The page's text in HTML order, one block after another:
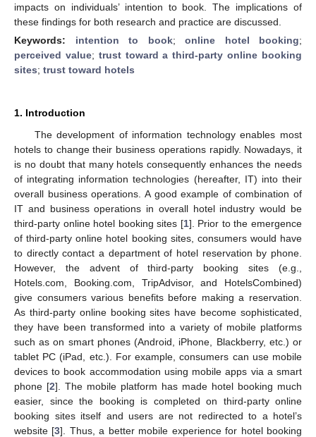
impacts on individuals’ intention to book. The implications of
these findings for both research and practice are discussed.
Keywords: intention to book; online hotel booking;
perceived value; trust toward a third-party online booking
sites; trust toward hotels
1. Introduction
The development of information technology enables most
hotels to change their business operations rapidly. Nowadays, it
is no doubt that many hotels consequently enhances the needs
of integrating information technologies (hereafter, IT) into their
overall business operations. A good example of combination of
IT and business operations in overall hotel industry would be
third-party online hotel booking sites [1]. Prior to the emergence
of third-party online hotel booking sites, consumers would have
to directly contact a department of hotel reservation by phone.
However, the advent of third-party booking sites (e.g.,
Hotels.com, Booking.com, TripAdvisor, and HotelsCombined)
give consumers various benefits before making a reservation.
As third-party online booking sites have become sophisticated,
they have been transformed into a variety of mobile platforms
such as on smart phones (Android, iPhone, Blackberry, etc.) or
tablet PC (iPad, etc.). For example, consumers can use mobile
devices to book accommodation using mobile apps via a smart
phone [2]. The mobile platform has made hotel booking much
easier, since the booking is completed on third-party online
booking sites itself and users are not redirected to a hotel’s
website [3]. Thus, a better mobile experience for hotel booking